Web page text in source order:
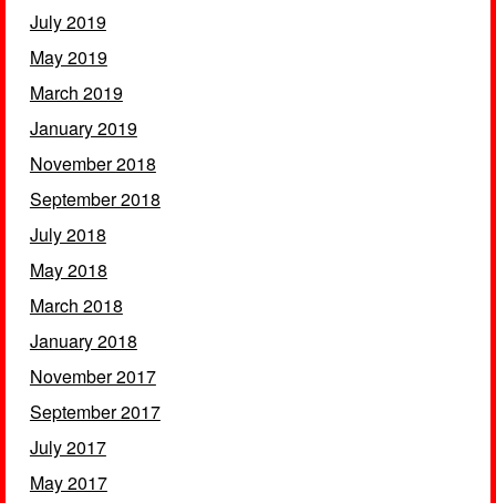
July 2019
May 2019
March 2019
January 2019
November 2018
September 2018
July 2018
May 2018
March 2018
January 2018
November 2017
September 2017
July 2017
May 2017